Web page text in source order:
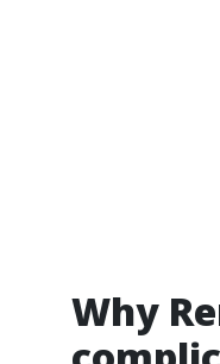
Why